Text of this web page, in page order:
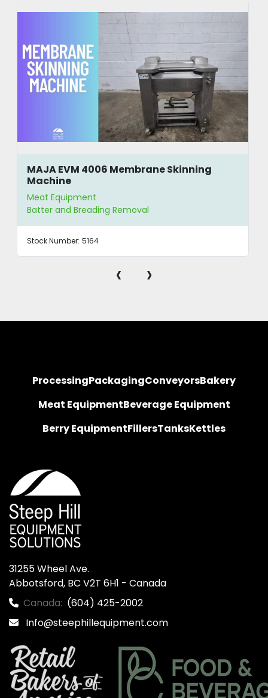
MAJA EVM 4006 Membrane Skinning
Machine
Meat Equipment
Batter and Breading Removal
Stock Number: 5164
‹ ›
ProcessingPackagingConveyorsBakery
Meat EquipmentBeverage Equipment
Berry EquipmentFillersTanksKettles
31255 Wheel Ave.
Abbotsford, BC V2T 6H1 - Canada
Canada: (604) 425-2002
Info@steephillequipment.com